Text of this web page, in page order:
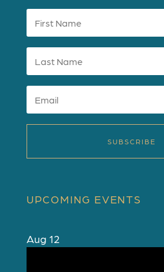
SUBSCRIBE
UPCOMING EVENTS
Aug 12